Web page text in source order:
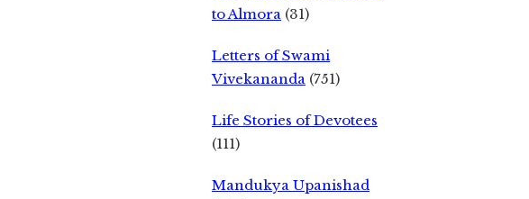
to Almora (31)
Letters of Swami
Vivekananda (751)
Life Stories of Devotees
(111)
Mandukya Upanishad